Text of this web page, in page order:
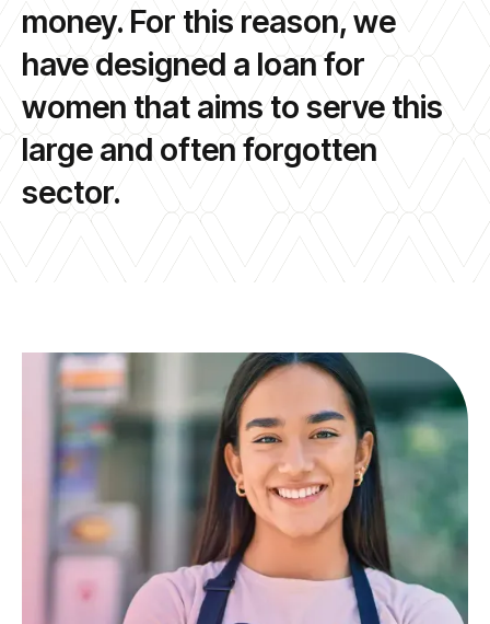
money. For this reason, we
have designed a loan for
women that aims to serve this
large and often forgotten
sector.